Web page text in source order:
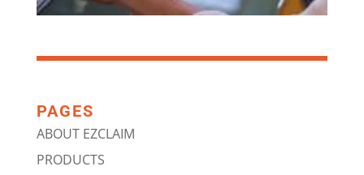
PAGES
ABOUT EZCLAIM
PRODUCTS